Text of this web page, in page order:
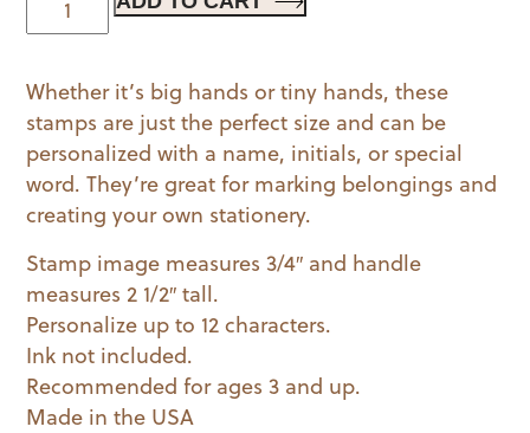
Wood
Mini
Stamp
quantity
Whether it’s big hands or tiny hands, these
stamps are just the perfect size and can be
personalized with a name, initials, or special
word. They’re great for marking belongings and
creating your own stationery.
Stamp image measures 3/4″ and handle
measures 2 1/2″ tall.
Personalize up to 12 characters.
Ink not included.
Recommended for ages 3 and up.
Made in the USA